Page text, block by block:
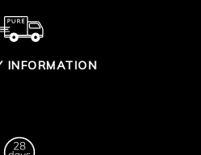
INFORMATION